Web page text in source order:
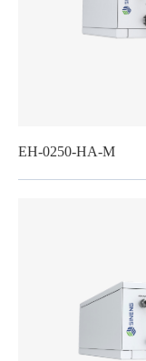
EH-0250-HA-M